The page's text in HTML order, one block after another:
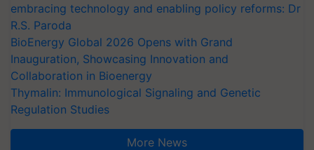
embracing technology and enabling policy reforms: Dr
R.S. Paroda
BioEnergy Global 2026 Opens with Grand
Inauguration, Showcasing Innovation and
Collaboration in Bioenergy
Thymalin: Immunological Signaling and Genetic
Regulation Studies
More News